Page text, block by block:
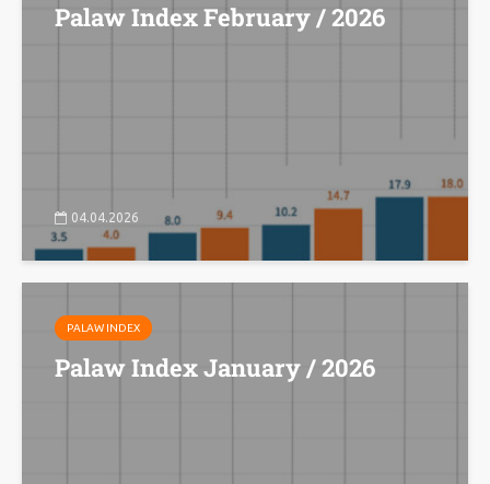
Palaw Index February / 2026
04.04.2026
PALAW INDEX
Palaw Index January / 2026